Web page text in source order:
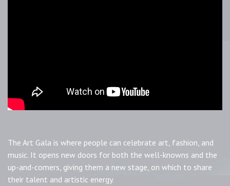
The Art Gala is where people can celebrate art, fashion, and
music. It opens new doors for both the well-knowns and the
up-and-comers, giving them a new stage, on which to share
their talent and artistic energy.